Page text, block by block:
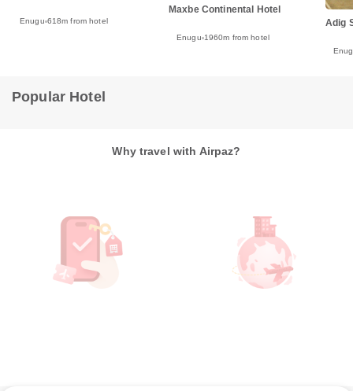
Enugu 618m from hotel
Maxbe Continental Hotel
Enugu 1960m from hotel
Adig
Popular Hotel
Why travel with Airpaz?